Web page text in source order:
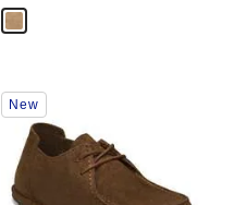
Interacting
with
swatch
colors
will
update
New